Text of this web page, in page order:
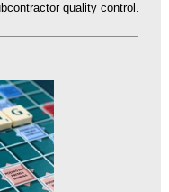
quality control.